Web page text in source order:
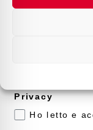
Isolator application
Approvals
prodotto e
Privacy
Ho letto e